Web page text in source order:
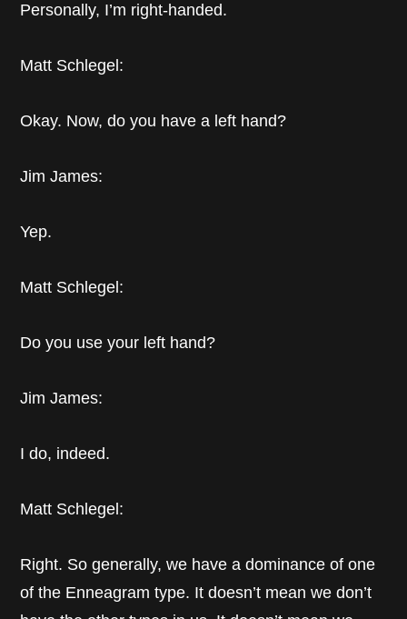
Personally, I’m right-handed.
Matt Schlegel:
Okay. Now, do you have a left hand?
Jim James:
Yep.
Matt Schlegel:
Do you use your left hand?
Jim James:
I do, indeed.
Matt Schlegel:
Right. So generally, we have a dominance of one
of the Enneagram type. It doesn’t mean we don’t